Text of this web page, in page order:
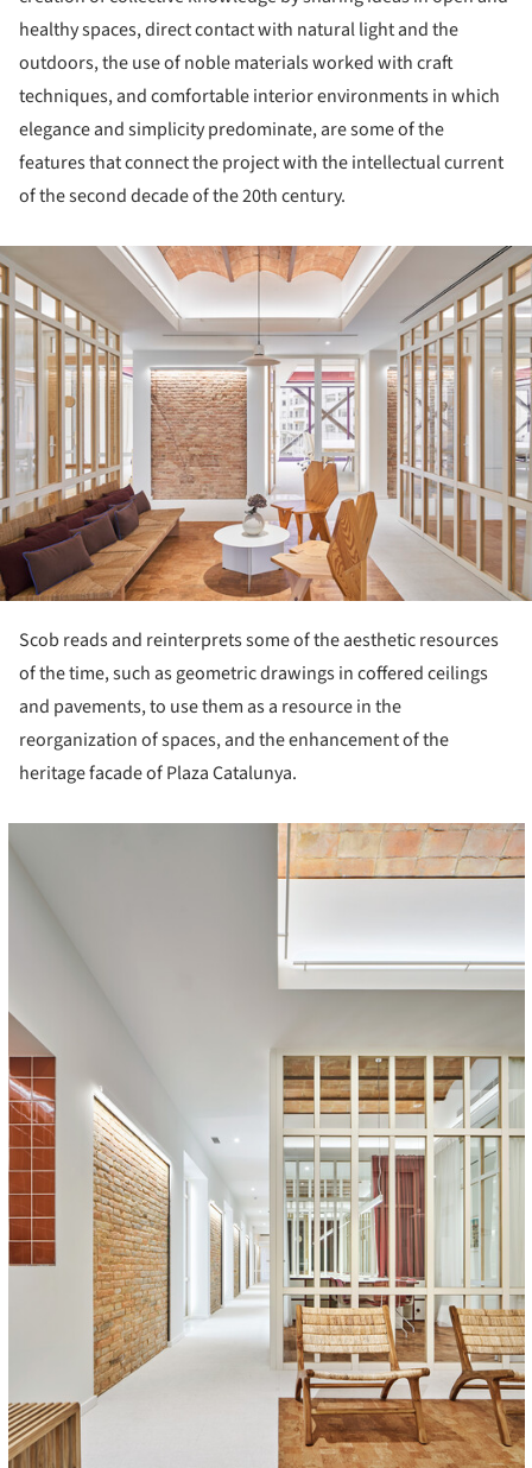
healthy spaces, direct contact with natural light and the
outdoors, the use of noble materials worked with craft
techniques, and comfortable interior environments in which
elegance and simplicity predominate, are some of the
features that connect the project with the intellectual current
of the second decade of the 20th century.
Scob reads and reinterprets some of the aesthetic resources
of the time, such as geometric drawings in coffered ceilings
and pavements, to use them as a resource in the
reorganization of spaces, and the enhancement of the
heritage facade of Plaza Catalunya.